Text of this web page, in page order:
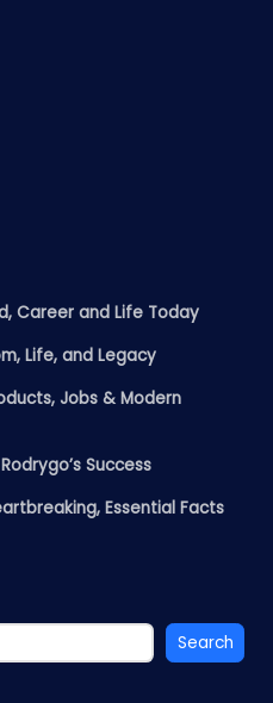
Career and Life Today
Life, and Legacy
Jobs & Modern
Success
Essential Facts
Search